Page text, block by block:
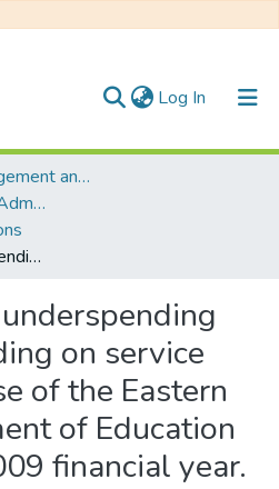
Log In (current)
Faculty of Management and Commerce
Department of Public Administration
The impact of underspending and overspending on service delivery: A case of the Eastern Cape Department of Education in the 2008/2009 financial year.
on service
of the Eastern
of Education
financial year.